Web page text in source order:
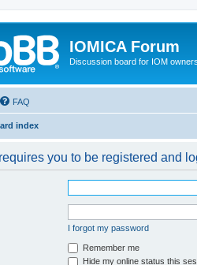
IOMICA Forum
Discussion board for IOM
FAQ
index
you to be registered and
I forgot my password
Remember me
Hide my online status this